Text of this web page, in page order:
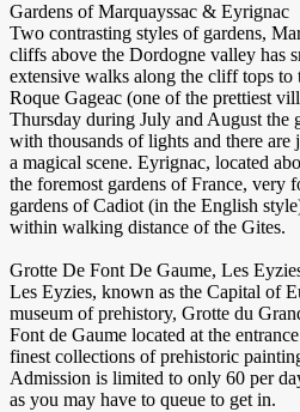
Gardens of Marquayssac & Eyrignac
Two contrasting styles of gardens,
cliffs above the Dordogne valley has
extensive walks along the cliff tops
Roque Gageac (one of the prettiest
Thursday during July and August the
with thousands of lights and there are
a magical scene. Eyrignac, located
the foremost gardens of France, very
gardens of Cadiot (in the English
within walking distance of the Gites.
Grotte De Font De Gaume, Les
Les Eyzies, known as the Capital of
museum of prehistory, Grotte du
Font de Gaume located at the
finest collections of prehistoric
Admission is limited to only 60 per
as you may have to queue to get in.